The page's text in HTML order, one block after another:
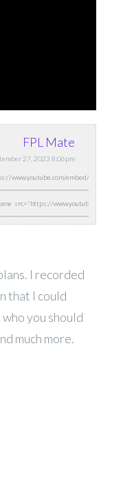
FPL Mate
27, 2023 8:06pm
I recorded
that I could
you should
much more.